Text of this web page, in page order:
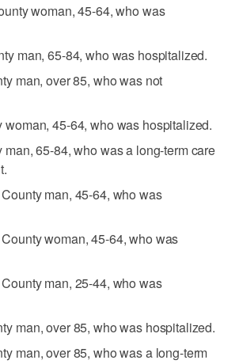
woman, 45-64, who was
man, 65-84, who was hospitalized.
man, over 85, who was not
woman, 45-64, who was hospitalized.
man, 65-84, who was a long-term care
man, 45-64, who was
woman, 45-64, who was
man, 25-44, who was
man, over 85, who was hospitalized.
man, over 85, who was a long-term